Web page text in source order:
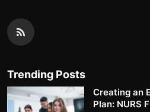
Trending Posts
Creating an
Plan: NURS